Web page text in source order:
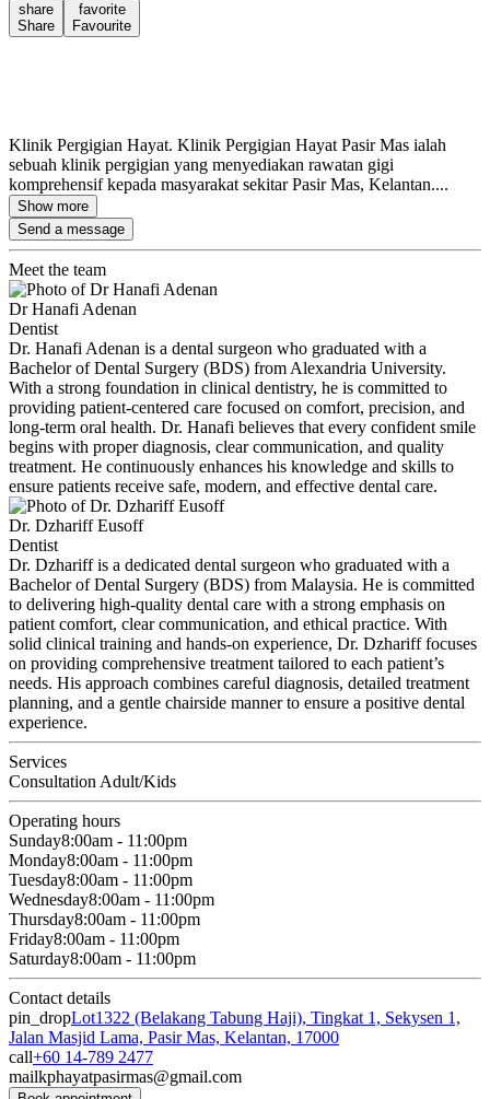
share
Share
favorite
Favourite
Klinik Pergigian Hayat. Klinik Pergigian Hayat Pasir Mas ialah
sebuah klinik pergigian yang menyediakan rawatan gigi
komprehensif kepada masyarakat sekitar Pasir Mas, Kelantan....
Show more
Send a message
Meet the team
Dr Hanafi Adenan
Dentist
Dr. Hanafi Adenan is a dental surgeon who graduated with a
Bachelor of Dental Surgery (BDS) from Alexandria University.
With a strong foundation in clinical dentistry, he is committed to
providing patient-centered care focused on comfort, precision, and
long-term oral health. Dr. Hanafi believes that every confident smile
begins with proper diagnosis, clear communication, and quality
treatment. He continuously enhances his knowledge and skills to
ensure patients receive safe, modern, and effective dental care.
Dr. Dzhariff Eusoff
Dentist
Dr. Dzhariff is a dedicated dental surgeon who graduated with a
Bachelor of Dental Surgery (BDS) from Malaysia. He is committed
to delivering high-quality dental care with a strong emphasis on
patient comfort, clear communication, and ethical practice. With
solid clinical training and hands-on experience, Dr. Dzhariff focuses
on providing comprehensive treatment tailored to each patient’s
needs. His approach combines careful diagnosis, detailed treatment
planning, and a gentle chairside manner to ensure a positive dental
experience.
Services
Consultation Adult/Kids
Operating hours
Sunday8:00am - 11:00pm
Monday8:00am - 11:00pm
Tuesday8:00am - 11:00pm
Wednesday8:00am - 11:00pm
Thursday8:00am - 11:00pm
Friday8:00am - 11:00pm
Saturday8:00am - 11:00pm
Contact details
pin_dropLot1322 (Belakang Tabung Haji), Tingkat 1, Sekysen 1,
Jalan Masjid Lama, Pasir Mas, Kelantan, 17000
call+60 14-789 2477
mailkphayatpasirmas@gmail.com